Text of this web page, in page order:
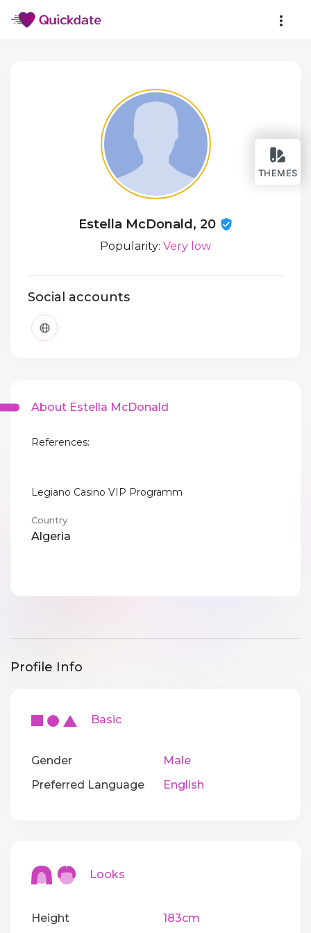
THEMES
Estella McDonald, 20
Popularity: Very low
Social accounts
About Estella McDonald
References:
Legiano Casino VIP Programm
Country
Algeria
Profile Info
Basic
Gender
Male
Preferred Language
English
Looks
Height 183cm